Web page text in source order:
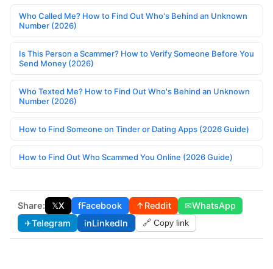
Who Called Me? How to Find Out Who's Behind an Unknown
Number (2026)
Is This Person a Scammer? How to Verify Someone Before You
Send Money (2026)
Who Texted Me? How to Find Out Who's Behind an Unknown
Number (2026)
How to Find Someone on Tinder or Dating Apps (2026 Guide)
How to Find Out Who Scammed You Online (2026 Guide)
Share: 𝕏X fFacebook ↑Reddit ✉WhatsApp
✈Telegram inLinkedIn 🔗 Copy link